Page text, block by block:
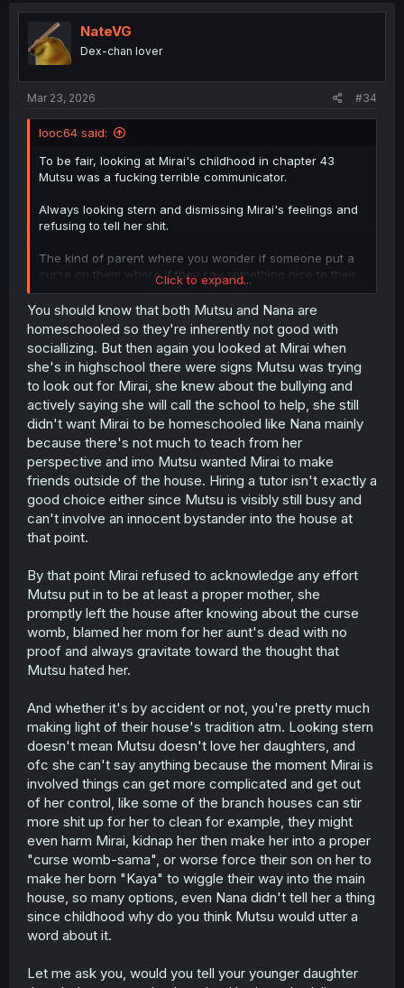
t
i
o
n
NateVG
Dex-chan lover
Mar 23, 2026 #34
looc64 said:
To be fair, looking at Mirai's childhood in chapter 43
Mutsu was a fucking terrible communicator.
Always looking stern and dismissing Mirai's feelings and
refusing to tell her shit.
The kind of parent where you wonder if someone put a
curse on them where if they say something nice to their
kid they'll explode or something.
Click to expand...
You should know that both Mutsu and Nana are
homeschooled so they're inherently not good with
sociallizing. But then again you looked at Mirai when
she's in highschool there were signs Mutsu was trying
to look out for Mirai, she knew about the bullying and
actively saying she will call the school to help, she still
didn't want Mirai to be homeschooled like Nana mainly
because there's not much to teach from her
perspective and imo Mutsu wanted Mirai to make
friends outside of the house. Hiring a tutor isn't exactly a
good choice either since Mutsu is visibly still busy and
can't involve an innocent bystander into the house at
that point.
By that point Mirai refused to acknowledge any effort
Mutsu put in to be at least a proper mother, she
promptly left the house after knowing about the curse
womb, blamed her mom for her aunt's dead with no
proof and always gravitate toward the thought that
Mutsu hated her.
And whether it's by accident or not, you're pretty much
making light of their house's tradition atm. Looking stern
doesn't mean Mutsu doesn't love her daughters, and
ofc she can't say anything because the moment Mirai is
involved things can get more complicated and get out
of her control, like some of the branch houses can stir
more shit up for her to clean for example, they might
even harm Mirai, kidnap her then make her into a proper
"curse womb-sama", or worse force their son on her to
make her born "Kaya" to wiggle their way into the main
house, so many options, even Nana didn't tell her a thing
since childhood why do you think Mutsu would utter a
word about it.
Let me ask you, would you tell your younger daughter